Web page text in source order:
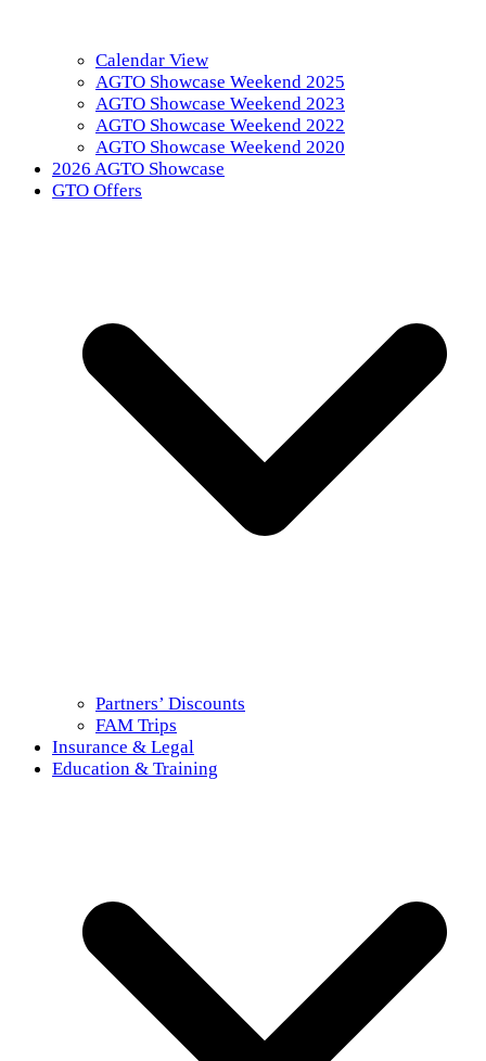
Calendar View
AGTO Showcase Weekend 2025
AGTO Showcase Weekend 2023
AGTO Showcase Weekend 2022
AGTO Showcase Weekend 2020
2026 AGTO Showcase
GTO Offers
Partners’ Discounts
FAM Trips
Insurance & Legal
Education & Training